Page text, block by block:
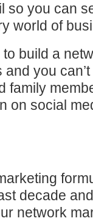
so you can
world of
build a
you
family
on social
decade
network